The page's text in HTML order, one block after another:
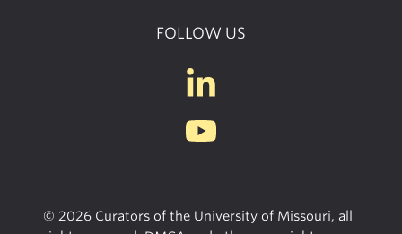
FOLLOW US
© 2026 Curators of the University of Missouri, all